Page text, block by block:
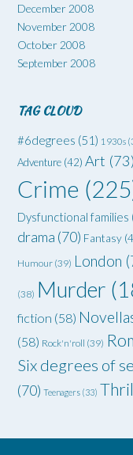
December 2008
November 2008
October 2008
September 2008
TAG CLOUD
#6degrees (51) 1930s
Adventure (42) Art (73)
Crime
Dysfunctional families
drama (70) Fantasy
Humour (39) London
(38) Murder
fiction (58)
(58) Rock'n'roll (39)
Six degrees of
(70) Teenagers (33)